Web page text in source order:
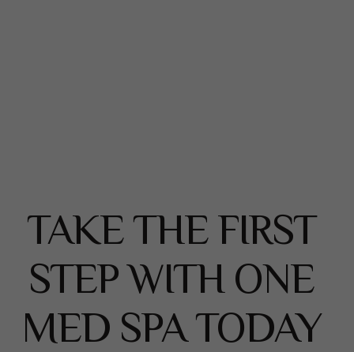
TAKE THE FIRST
STEP WITH ONE
MED SPA TODAY